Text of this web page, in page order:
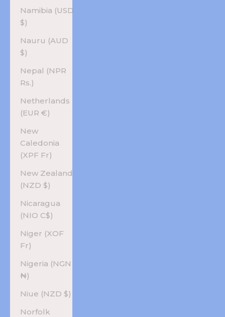
Namibia (USD
$)
Nauru (AUD
$)
Nepal (NPR
Rs.)
Netherlands
(EUR €)
New
Caledonia
(XPF Fr)
New Zealand
(NZD $)
Nicaragua
(NIO C$)
Niger (XOF
Fr)
Nigeria (NGN
₦)
Niue (NZD $)
Norfolk